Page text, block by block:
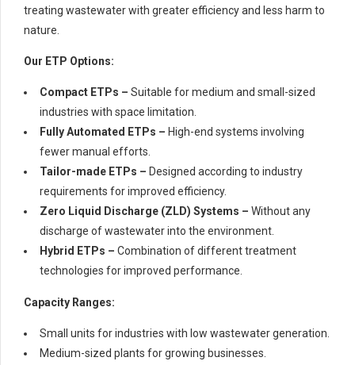
treating wastewater with greater efficiency and less harm to
nature.
Our ETP Options:
Compact ETPs – Suitable for medium and small-sized
industries with space limitation.
Fully Automated ETPs – High-end systems involving
fewer manual efforts.
Tailor-made ETPs – Designed according to industry
requirements for improved efficiency.
Zero Liquid Discharge (ZLD) Systems – Without any
discharge of wastewater into the environment.
Hybrid ETPs – Combination of different treatment
technologies for improved performance.
Capacity Ranges:
Small units for industries with low wastewater generation.
Medium-sized plants for growing businesses.